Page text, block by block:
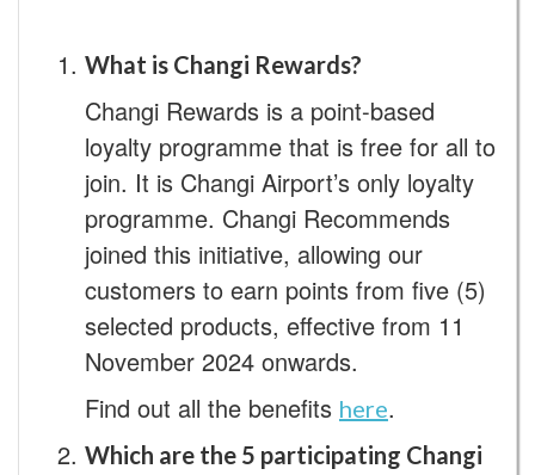
What is Changi Rewards?
Changi Rewards is a point-based
loyalty programme that is free for all to
join. It is Changi Airport’s only loyalty
programme. Changi Recommends
joined this initiative, allowing our
customers to earn points from five (5)
selected products, effective from 11
November 2024 onwards.
Find out all the benefits here.
Which are the 5 participating Changi